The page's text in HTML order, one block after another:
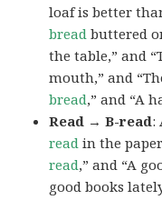
loaf is better
bread buttered
the table,” and
mouth,” and
bread,” and “A
Read → B-read:
read in the
read,” and “A
good books